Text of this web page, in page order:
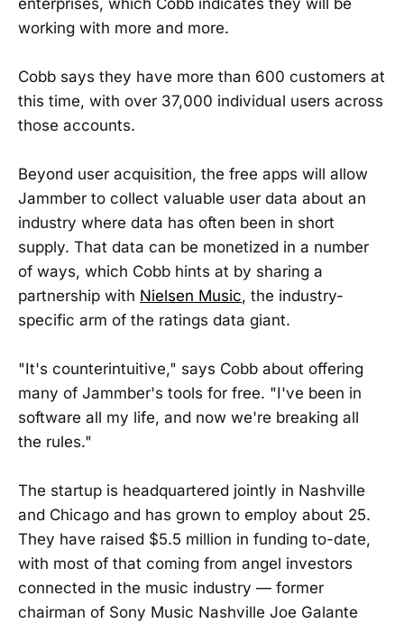
working with more and more.
Cobb says they have more than 600 customers at
this time, with over 37,000 individual users across
those accounts.
Beyond user acquisition, the free apps will allow
Jammber to collect valuable user data about an
industry where data has often been in short
supply. That data can be monetized in a number
of ways, which Cobb hints at by sharing a
partnership with Nielsen Music, the industry-
specific arm of the ratings data giant.
"It's counterintuitive," says Cobb about offering
many of Jammber's tools for free. "I've been in
software all my life, and now we're breaking all
the rules."
The startup is headquartered jointly in Nashville
and Chicago and has grown to employ about 25.
They have raised $5.5 million in funding to-date,
with most of that coming from angel investors
connected in the music industry — former
chairman of Sony Music Nashville Joe Galante